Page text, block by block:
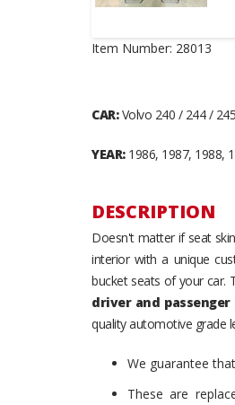
Item Number: 28013
CAR:Volvo 240 / 244 /
YEAR:1986, 1987, 1988,
DESCRIPTION
Doesn't matter if seat
interior with a unique
bucket seats of your car.
driver and
quality automotive grade
We guarantee
These are